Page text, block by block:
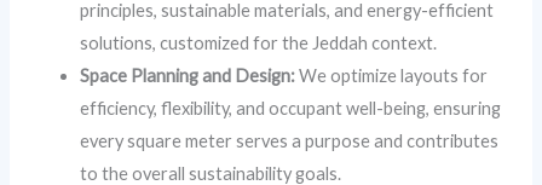
principles, sustainable materials, and energy-efficient
solutions, customized for the Jeddah context.
Space Planning and Design:We optimize layouts for
efficiency, flexibility, and occupant well-being, ensuring
every square meter serves a purpose and contributes
to the overall sustainability goals.